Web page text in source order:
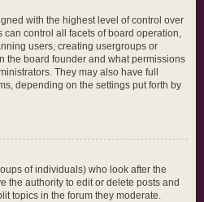
with the highest level of control over
can control all facets of board operation,
users, creating usergroups or
the board founder and what permissions
They may also have full
depending on the settings put forth by
of individuals) who look after the
the authority to edit or delete posts and
topics in the forum they moderate.